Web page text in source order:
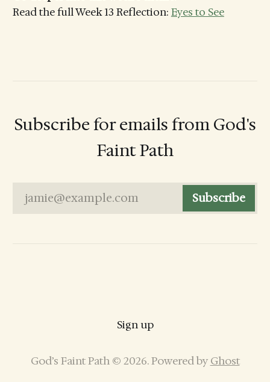
Read the full Week 13 Reflection: Eyes to See
Subscribe for emails from God's
Faint Path
jamie@example.com Subscribe
Sign up
God’s Faint Path © 2026. Powered by Ghost